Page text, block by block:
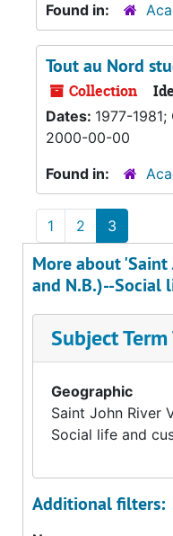
Found in:
Tout au Nord
Collection
Dates: 1977-
2000-00-00
Found in:
1 2 3
More about 'Saint
and N.B.)--Social
Subject Term
Geographic
Saint John River
Social life and
Additional filters: